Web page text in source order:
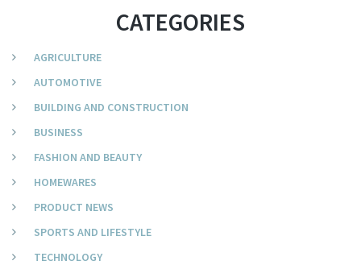
CATEGORIES
AGRICULTURE
AUTOMOTIVE
BUILDING AND CONSTRUCTION
BUSINESS
FASHION AND BEAUTY
HOMEWARES
PRODUCT NEWS
SPORTS AND LIFESTYLE
TECHNOLOGY